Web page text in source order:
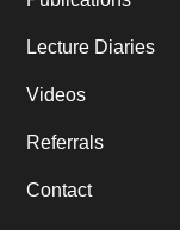
Lecture Diaries
Videos
Referrals
Contact